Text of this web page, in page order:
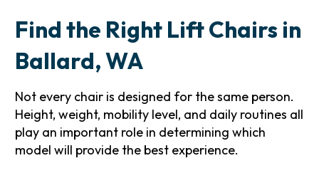
Find the Right Lift Chairs in
Ballard, WA
Not every chair is designed for the same person.
Height, weight, mobility level, and daily routines all
play an important role in determining which
model will provide the best experience.